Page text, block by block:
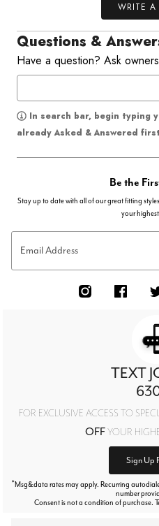
WRITE A
Questions &
Have a question? Ask
In search bar, begin typing
already Asked & Answered
Be the
Stay up to date with all of our great fitting
your
Email Address
TEXT
FOR EXCLUSIVE ACCESS TO
OFFYOUR
Sign Up
*Msg&data rates may apply. Recurring
number
Consent is not a condition of purchase.